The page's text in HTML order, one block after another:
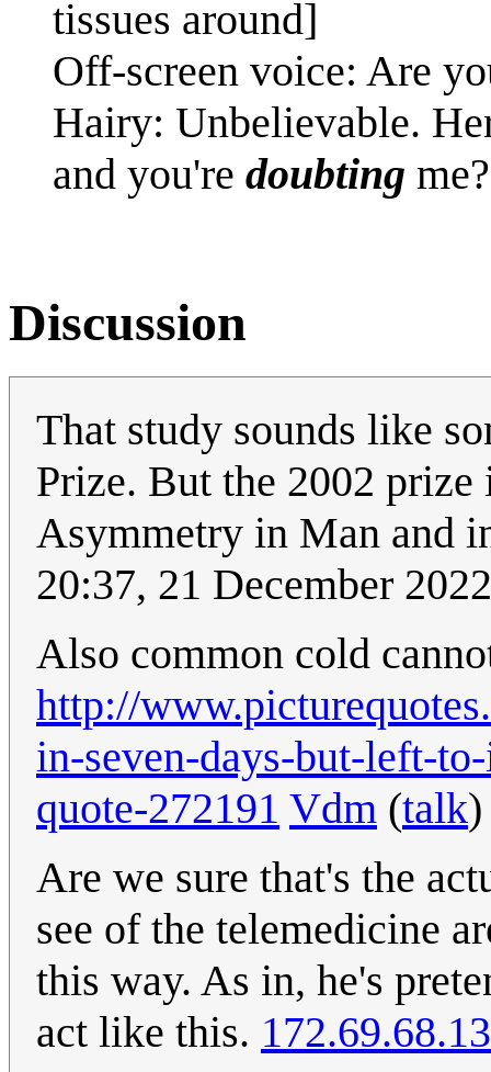
tissues around]
Off-screen voice: Are
Hairy: Unbelievable.
and you're doubting me?
Discussion
That study sounds like
Prize. But the 2002
Asymmetry in Man and
20:37, 21 December
Also common cold
http://
in-seven-days-but-left-
quote-272191 Vdm (talk
Are we sure that's the
see of the telemedicine
this way. As in, he's
act like this. 172.69.68.13